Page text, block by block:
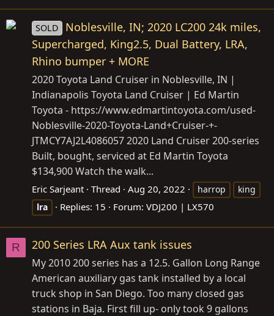
SOLD
Noblesville, IN; 2020 LC200 24k miles,
Supercharged, King2.5, Dual Battery, LRA,
Rhino bumper + MORE
2020 Toyota Land Cruiser in Noblesville, IN |
Indianapolis Toyota Land Cruiser | Ed Martin
Toyota - https://www.edmartintoyota.com/used-
Noblesville-2020-Toyota-Land+Cruiser-+-
JTMCY7AJ2L40860572020 Land Cruiser 200-series
Built, bought, serviced at Ed Martin Toyota
$134,900 Watch the walk...
Eric Sarjeant Thread Aug 20, 2022 harrop
king
lra
Replies: 15 Forum: VDJ200 | LX570
R 200 Series LRA Aux tank issues
My 2010 200 series has a 12.5. Gallon Long Range
American auxiliary gas tank installed by a local
truck shop in San Diego. Too many closed gas
stations in Baja. First fill up- only took 9 gallons